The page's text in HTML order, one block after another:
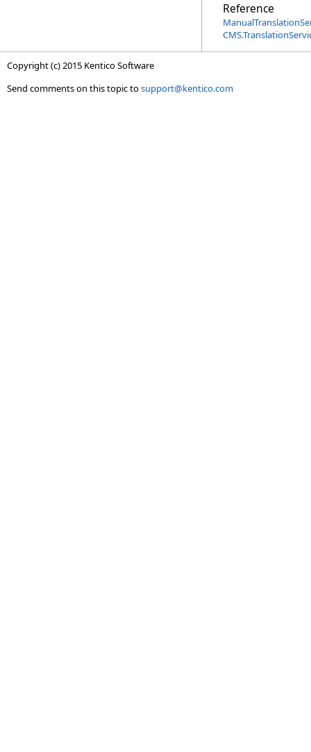
Reference
Copyright (c) 2015 Kentico Software
Send comments on this topic tosupport@kentico.com